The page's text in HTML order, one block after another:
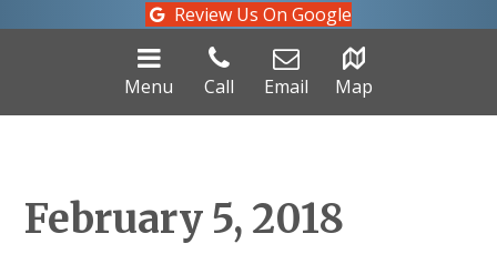
Review Us On Google
Menu Call Email Map
February 5, 2018